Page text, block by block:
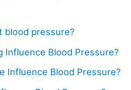
blood pressure?
Influence Blood Pressure?
Influence Blood Pressure?